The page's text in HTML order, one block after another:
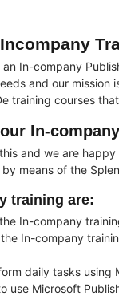
In-company
and our
training courses
In-
and we are
means of the
training are:
In-company
In-company
daily tasks using
use Microsoft